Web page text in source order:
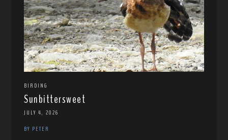
BIRDING
Sunbittersweet
JULY 4, 2026
BY PETER